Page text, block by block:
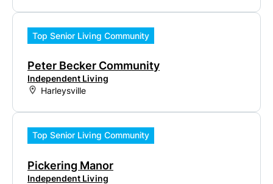
Top Senior Living Community
Peter Becker Community
Independent Living
Harleysville
Top Senior Living Community
Pickering Manor
Independent Living